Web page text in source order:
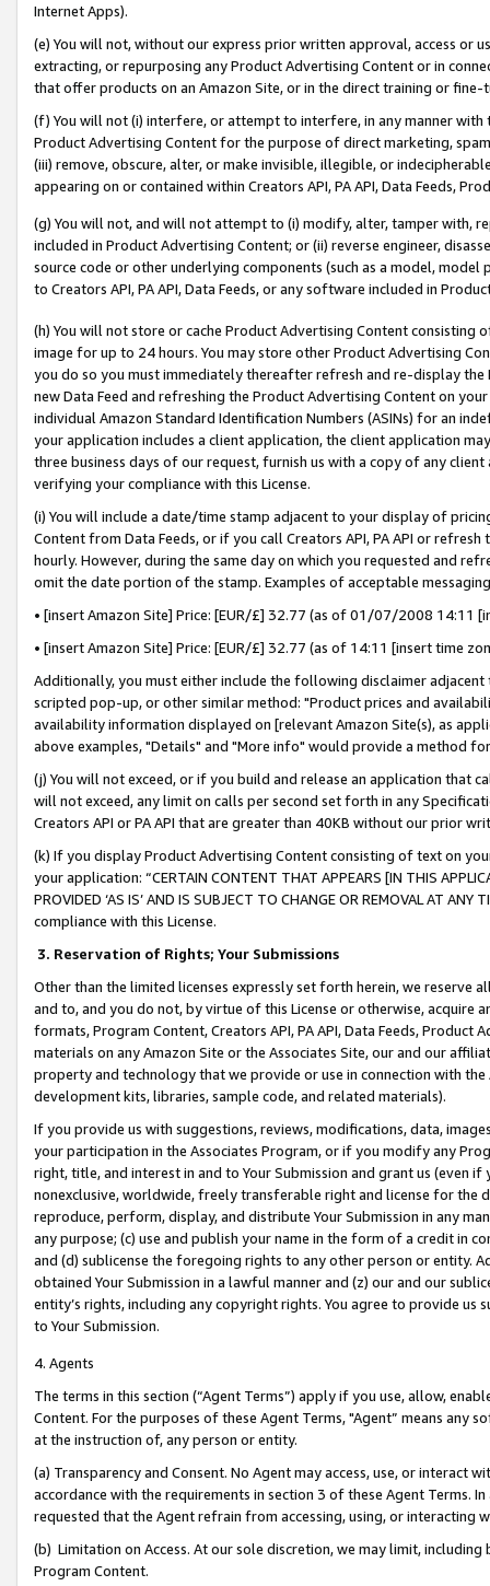
Internet Apps).
(e) You will not, without our express prior written approval, access or
extracting, or repurposing any Product Advertising Content or in
that offer products on an Amazon Site, or in the direct training or
(f) You will not (i) interfere, or attempt to interfere, in any manner
Product Advertising Content for the purpose of direct marketing,
(iii) remove, obscure, alter, or make invisible, illegible, or
appearing on or contained within Creators API, PA API, Data Feeds,
(g) You will not, and will not attempt to (i) modify, alter, tamper with,
included in Product Advertising Content; or (ii) reverse engineer,
source code or other underlying components (such as a model,
to Creators API, PA API, Data Feeds, or any software included in
(h) You will not store or cache Product Advertising Content
image for up to 24 hours. You may store other Product Advertising
you do so you must immediately thereafter refresh and re-display the
new Data Feed and refreshing the Product Advertising Content on
individual Amazon Standard Identification Numbers (ASINs) for an
your application includes a client application, the client application
three business days of our request, furnish us with a copy of any
verifying your compliance with this License.
(i) You will include a date/time stamp adjacent to your display of
Content from Data Feeds, or if you call Creators API, PA API or
hourly. However, during the same day on which you requested and
omit the date portion of the stamp. Examples of acceptable
• [insert Amazon Site] Price: [EUR/£] 32.77 (as of 01/07/2008 14:11
• [insert Amazon Site] Price: [EUR/£] 32.77 (as of 14:11 [insert time
Additionally, you must either include the following disclaimer
scripted pop-up, or other similar method: "Product prices and
availability information displayed on [relevant Amazon Site(s), as
above examples, "Details" and "More info" would provide a method
(j) You will not exceed, or if you build and release an application that
will not exceed, any limit on calls per second set forth in any
Creators API or PA API that are greater than 40KB without our prior
(k) If you display Product Advertising Content consisting of text on
your application: “CERTAIN CONTENT THAT APPEARS [IN THIS
PROVIDED ‘AS IS’ AND IS SUBJECT TO CHANGE OR REMOVAL AT
compliance with this License.
3. Reservation of Rights; Your Submissions
Other than the limited licenses expressly set forth herein, we
and to, and you do not, by virtue of this License or otherwise, acquire
formats, Program Content, Creators API, PA API, Data Feeds,
materials on any Amazon Site or the Associates Site, our and our
property and technology that we provide or use in connection with
development kits, libraries, sample code, and related materials).
If you provide us with suggestions, reviews, modifications, data,
your participation in the Associates Program, or if you modify any
right, title, and interest in and to Your Submission and grant us (even
nonexclusive, worldwide, freely transferable right and license for
reproduce, perform, display, and distribute Your Submission in any
any purpose; (c) use and publish your name in the form of a credit in
and (d) sublicense the foregoing rights to any other person or entity.
obtained Your Submission in a lawful manner and (z) our and our
entity’s rights, including any copyright rights. You agree to provide us
to Your Submission.
4. Agents
The terms in this section (“Agent Terms”) apply if you use, allow,
Content. For the purposes of these Agent Terms, "Agent” means
at the instruction of, any person or entity.
(a) Transparency and Consent. No Agent may access, use, or
accordance with the requirements in section 3 of these Agent Terms.
requested that the Agent refrain from accessing, using, or interacting
(b) Limitation on Access. At our sole discretion, we may limit,
Program Content.